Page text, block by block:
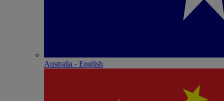
Australia - English